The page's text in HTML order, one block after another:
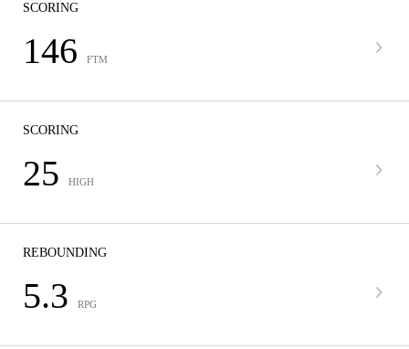
SCORING
146 FTM
SCORING
25 HIGH
REBOUNDING
5.3 RPG